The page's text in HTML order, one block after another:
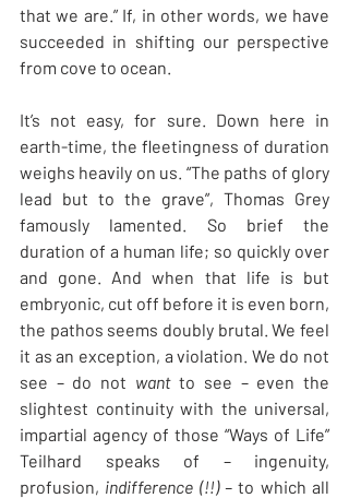
that we are.” If, in other words, we have
succeeded in shifting our perspective
from cove to ocean.
It’s not easy, for sure. Down here in
earth-time, the fleetingness of duration
weighs heavily on us. “The paths of glory
lead but to the grave”, Thomas Grey
famously lamented. So brief the
duration of a human life; so quickly over
and gone. And when that life is but
embryonic, cut off before it is even born,
the pathos seems doubly brutal. We feel
it as an exception, a violation. We do not
see – do not want to see – even the
slightest continuity with the universal,
impartial agency of those “Ways of Life”
Teilhard speaks of – ingenuity,
profusion, indifference (!!) – to which all